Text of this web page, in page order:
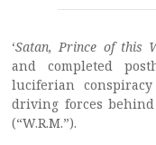
‘Satan, Prince of this
and completed
luciferian
driving forces
(“W.R.M.”).